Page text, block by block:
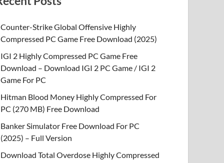
Counter-Strike Global Offensive Highly
Compressed PC Game Free Download (2025)
IGI 2 Highly Compressed PC Game Free
Download – Download IGI 2 PC Game / IGI 2
Game For PC
Hitman Blood Money Highly Compressed For
PC (270 MB) Free Download
Banker Simulator Free Download For PC
(2025) – Full Version
Download Total Overdose Highly Compressed